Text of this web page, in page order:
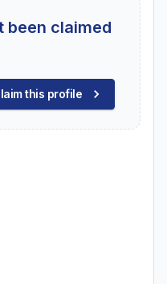
been claimed
this profile